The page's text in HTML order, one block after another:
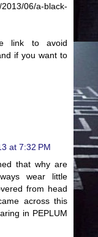
06/a-black-
link to avoid
if you want to
at 7:32 PM
that why are
wear little
from head
across this
in PEPLUM